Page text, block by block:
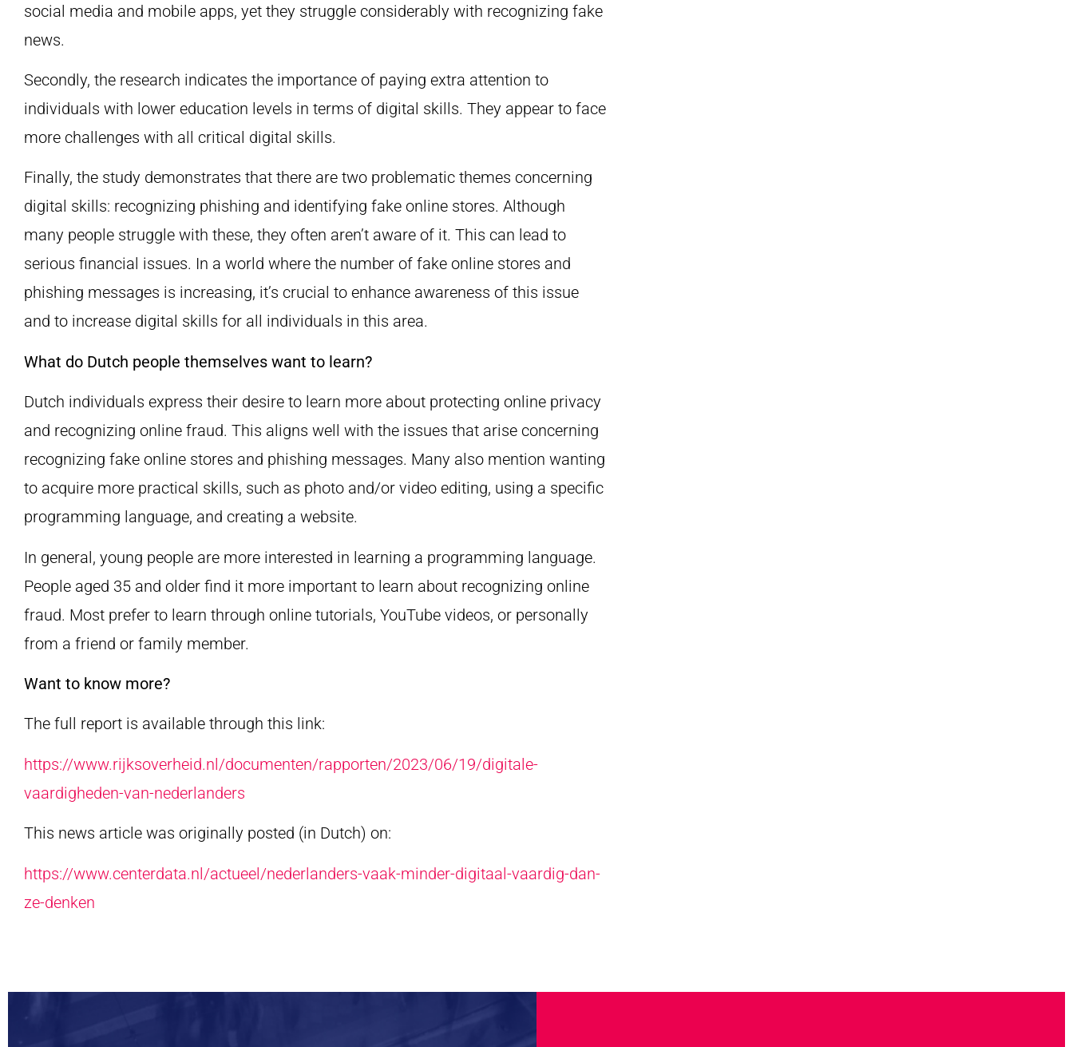
social media and mobile apps, yet they struggle considerably with recognizing fake
news.
Secondly, the research indicates the importance of paying extra attention to
individuals with lower education levels in terms of digital skills. They appear to face
more challenges with all critical digital skills.
Finally, the study demonstrates that there are two problematic themes concerning
digital skills: recognizing phishing and identifying fake online stores. Although
many people struggle with these, they often aren’t aware of it. This can lead to
serious financial issues. In a world where the number of fake online stores and
phishing messages is increasing, it’s crucial to enhance awareness of this issue
and to increase digital skills for all individuals in this area.
What do Dutch people themselves want to learn?
Dutch individuals express their desire to learn more about protecting online privacy
and recognizing online fraud. This aligns well with the issues that arise concerning
recognizing fake online stores and phishing messages. Many also mention wanting
to acquire more practical skills, such as photo and/or video editing, using a specific
programming language, and creating a website.
In general, young people are more interested in learning a programming language.
People aged 35 and older find it more important to learn about recognizing online
fraud. Most prefer to learn through online tutorials, YouTube videos, or personally
from a friend or family member.
Want to know more?
The full report is available through this link:
https://www.rijksoverheid.nl/documenten/rapporten/2023/06/19/digitale-
vaardigheden-van-nederlanders
This news article was originally posted (in Dutch) on:
https://www.centerdata.nl/actueel/nederlanders-vaak-minder-digitaal-vaardig-dan-
ze-denken